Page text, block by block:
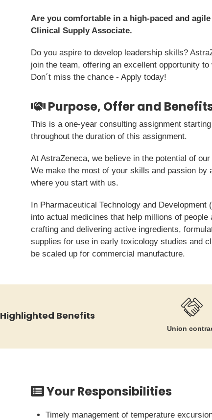
Are you comfortable in a high-paced and
Clinical Supply Associate.
Do you aspire to develop leadership skills?
join the team, offering an excellent opportunity
Don´t miss the chance - Apply today!
Purpose, Offer and
This is a one-year consulting assignment
throughout the duration of this assignment.
At AstraZeneca, we believe in the potential of
We make the most of your skills and passion
where you start with us.
In Pharmaceutical Technology and
into actual medicines that help millions of
crafting and delivering active ingredients,
supplies for use in early toxicology studies and
be scaled up for commercial manufacture.
Highlighted Benefits
Union
Your Responsibilities
Timely management of temperature